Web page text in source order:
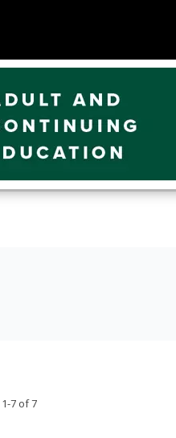
1-7 of 7